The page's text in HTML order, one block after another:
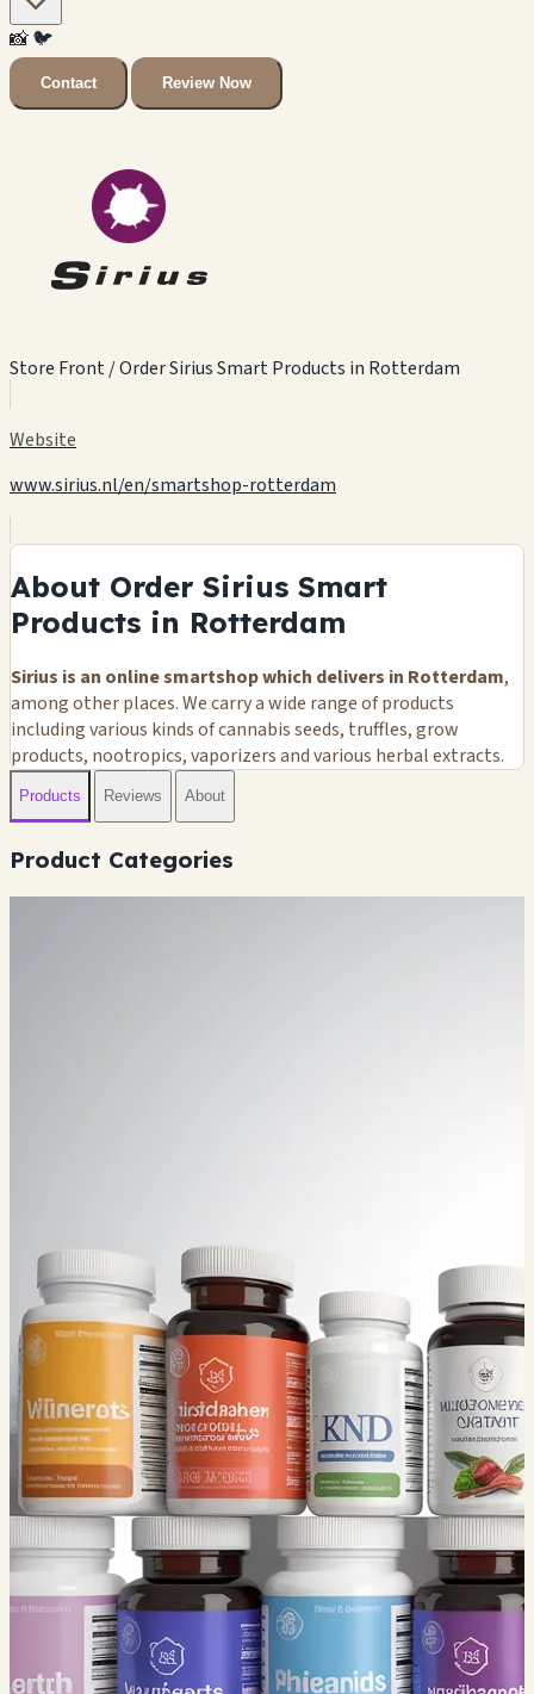
📸🐦
Contact Review Now
Store Front / Order Sirius Smart Products in Rotterdam
Website
www.sirius.nl/en/smartshop-rotterdam
About Order Sirius Smart
Products in Rotterdam
Sirius is an online smartshop which delivers in Rotterdam,
among other places. We carry a wide range of products
including various kinds of cannabis seeds, truffles, grow
products, nootropics, vaporizers and various herbal extracts.
Products Reviews About
Product Categories